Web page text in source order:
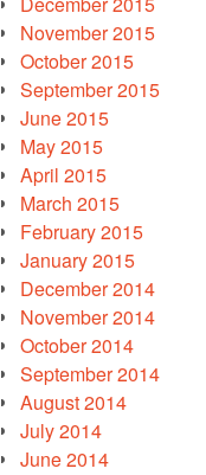
November 2015
October 2015
September 2015
June 2015
May 2015
April 2015
March 2015
February 2015
January 2015
December 2014
November 2014
October 2014
September 2014
August 2014
July 2014
June 2014